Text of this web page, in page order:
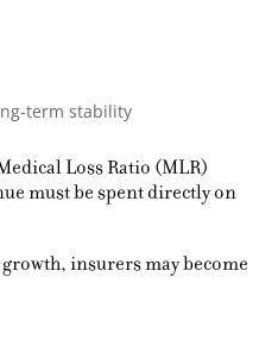
term stability
Loss Ratio (MLR)
must be spent directly on
insurers may become